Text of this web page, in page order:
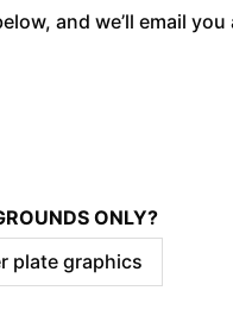
and we’ll email
ONLY?
plate graphics